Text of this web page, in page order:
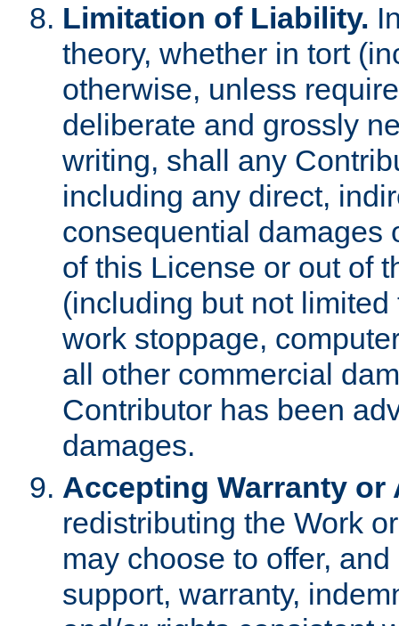
Limitation of Liability.
theory, whether in tort
otherwise, unless
deliberate and grossly
writing, shall any
including any direct,
consequential damages
of this License or out of
(including but not
work stoppage,
all other commercial
Contributor has been
damages.
Accepting Warranty
redistributing the Work
may choose to offer,
support, warranty,